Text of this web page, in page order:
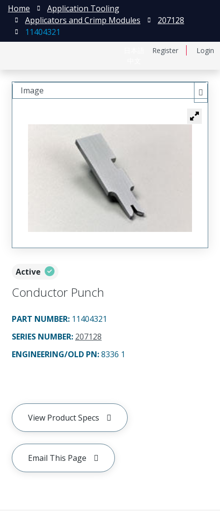
Register Login
Home
Application Tooling
Applicators and Crimp Modules
207128
11404321
Active
Conductor Punch
PART NUMBER: 11404321
SERIES NUMBER: 207128
ENGINEERING/OLD PN:8336 1
View Product Specs
Email This Page
Image